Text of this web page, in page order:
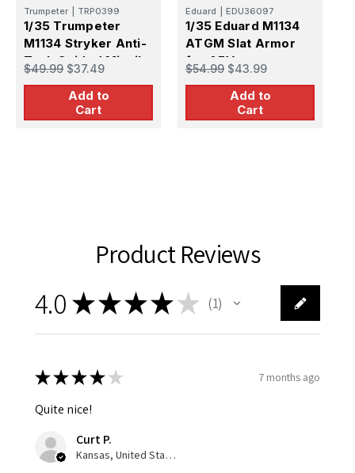
Trumpeter TRP0399
1/35 Trumpeter
M1134 Stryker Anti-
Tank Guided Missile
(ATGM)
$49.99 $37.49
Add to
Cart
Eduard EDU36097
1/35 Eduard M1134
ATGM Slat Armor
for AFV
$54.99 $43.99
Add to
Cart
Product Reviews
4.0 ★★★★ ★ 1
1
★★★★ ★ 7 months ago
Quite nice!
Curt P.
Kansas, United States